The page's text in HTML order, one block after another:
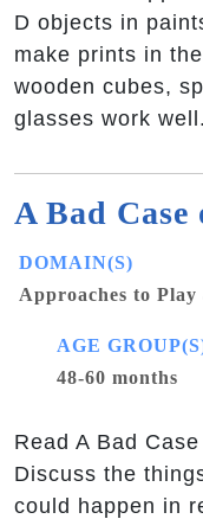
D objects in
make prints in
wooden cubes,
glasses work well.
A Bad
DOMAIN(S)
Approaches to
AGE
48-60 months
Read A Bad
Discuss the
could happen in